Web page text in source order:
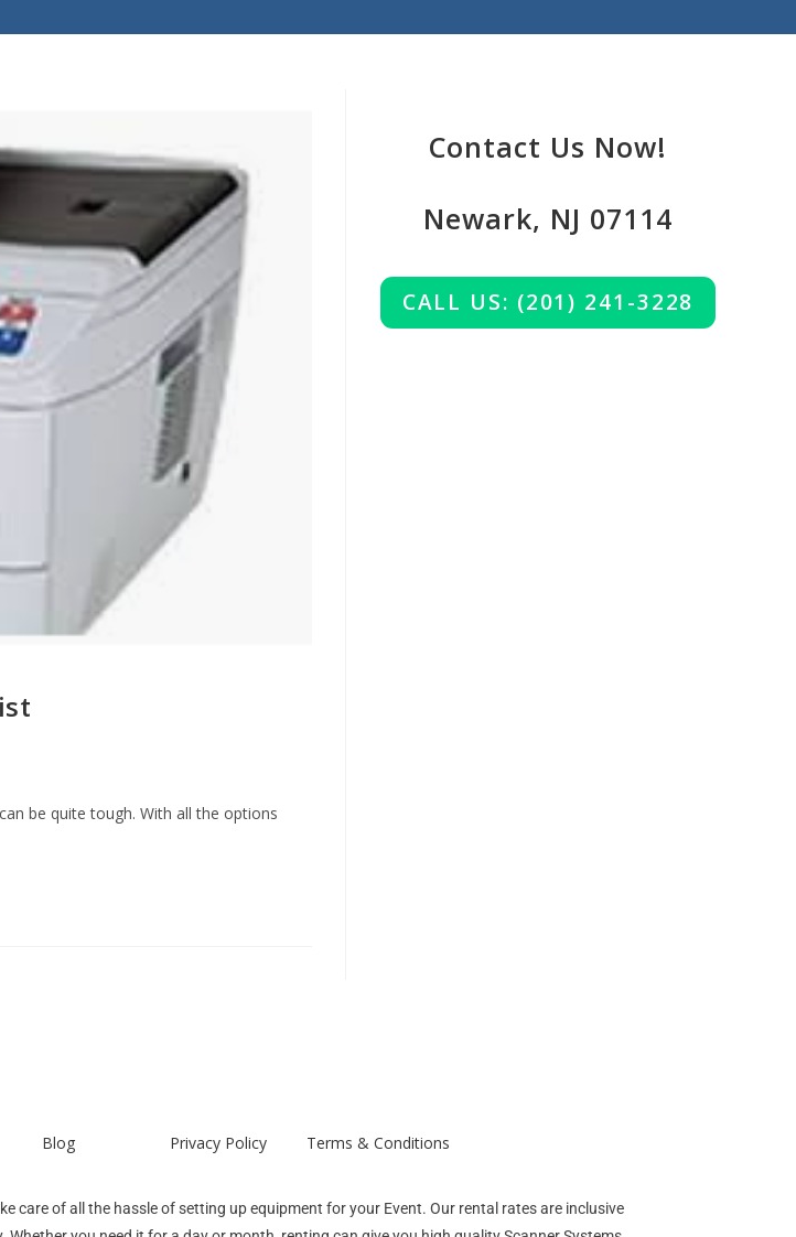
be quite tough. With all the options
Contact Us Now!
Newark, NJ 07114
CALL US: (201) 241-3228
Blog Privacy Policy Terms & Conditions
care of all the hassle of setting up equipment for your Event. Our rental rates are inclusive